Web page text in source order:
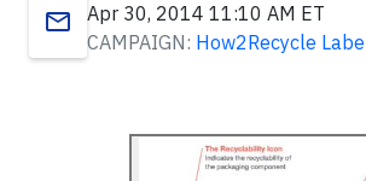
email
Apr 30, 2014 11:10 AM ET
CAMPAIGN: How2Recycle